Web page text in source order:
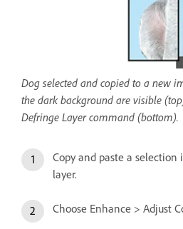
Dog selected and copied to a new
the dark background are visible
Defringe Layer command (bottom).
Copy and paste a
layer.
Choose Enhance > Adjust